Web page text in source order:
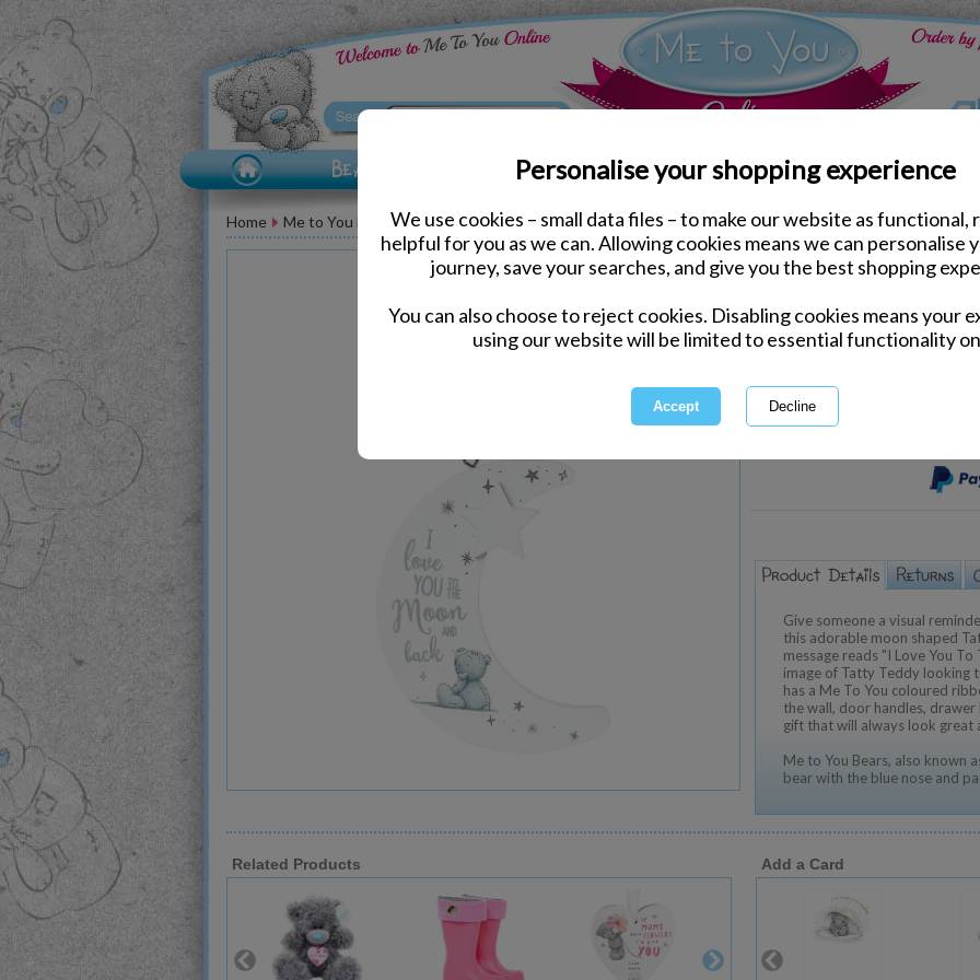
Personalise your shopping experience
We use cookies – small data files – to make our website as functional,
helpful for you as we can. Allowing cookies means we can personalise
journey, save your searches, and give you the best shopping
You can also choose to reject cookies. Disabling cookies means your
using our website will be limited to essential functionality
Home Me to You Bear Accessories Bedroom Accessories
Love You To The
Same day Despatch by Royal Mail
This product is currently
Give someone a visual
this adorable moon shaped
message reads "I Love You
image of Tatty Teddy looking
has a Me To You coloured
the wall, door handles,
gift that will always look great
Me to You Bears, also known
bear with the blue nose and
Related Products Add a Card